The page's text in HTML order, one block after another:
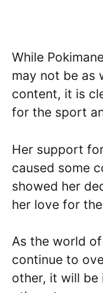
While
may not be as
content, it is
for the sport
Her support
caused some
showed her
her love for
As the world
continue to
other, it will